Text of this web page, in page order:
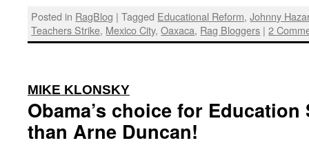
Posted in RagBlog | Tagged Educational Reform,Johnny
Teachers Strike, Mexico City,Oaxaca, Rag Bloggers | 2
MIKE KLONSKY
Obama’s choice for
than Arne Duncan!